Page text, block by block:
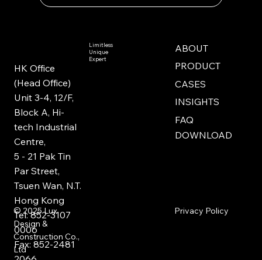
HK Office
(Head Office)
Unit 3-4, 12/F,
Block A, Hi-
tech Industrial
Centre,
5 - 21 Pak Tin
Par Street,
Tsuen Wan, N.T.
Hong Kong
Tel: 852-3107
0006
Fax: 852-2481
© 2025Lux
Design &
Construction Co.,
Ltd
Limitless
Unique
Expert
ABOUT
PRODUCT
CASES
INSIGHTS
FAQ
DOWNLOAD
Privacy Policy